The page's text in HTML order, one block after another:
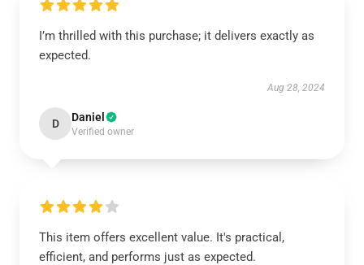
I’m thrilled with this purchase; it delivers exactly as
expected.
Aug 28, 2024
D Daniel
Verified owner
This item offers excellent value. It's practical,
efficient, and performs just as expected.